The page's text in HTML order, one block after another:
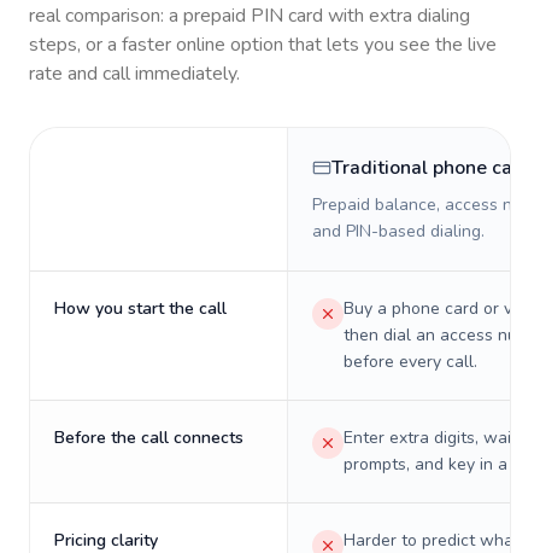
real comparison: a prepaid PIN card with extra dialing
steps, or a faster online option that lets you see the live
rate and call immediately.
Traditional phone card
Prepaid balance, access
and PIN-based dialing.
How you start the call
Buy a phone card or
then dial an access
before every call.
Before the call connects
Enter extra digits, wait
prompts, and key in a PIN.
Pricing clarity
Harder to predict what a